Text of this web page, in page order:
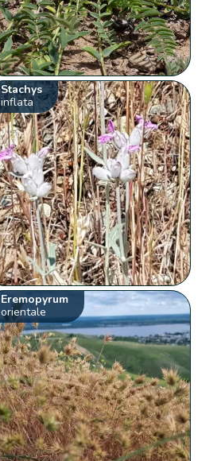
Stachys
inflata
Eremopyrum
orientale